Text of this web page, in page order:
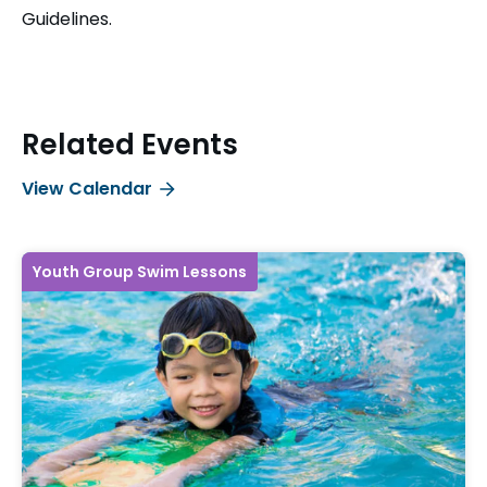
Guidelines.
Related Events
View Calendar
Youth Group Swim Lessons